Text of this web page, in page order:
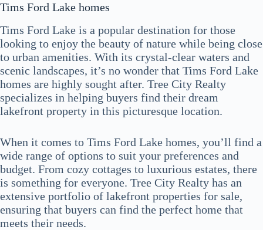
Tims Ford Lake homes
Tims Ford Lake is a popular destination for those
looking to enjoy the beauty of nature while being close
to urban amenities. With its crystal-clear waters and
scenic landscapes, it’s no wonder that Tims Ford Lake
homes are highly sought after. Tree City Realty
specializes in helping buyers find their dream
lakefront property in this picturesque location.
When it comes to Tims Ford Lake homes, you’ll find a
wide range of options to suit your preferences and
budget. From cozy cottages to luxurious estates, there
is something for everyone. Tree City Realty has an
extensive portfolio of lakefront properties for sale,
ensuring that buyers can find the perfect home that
meets their needs.